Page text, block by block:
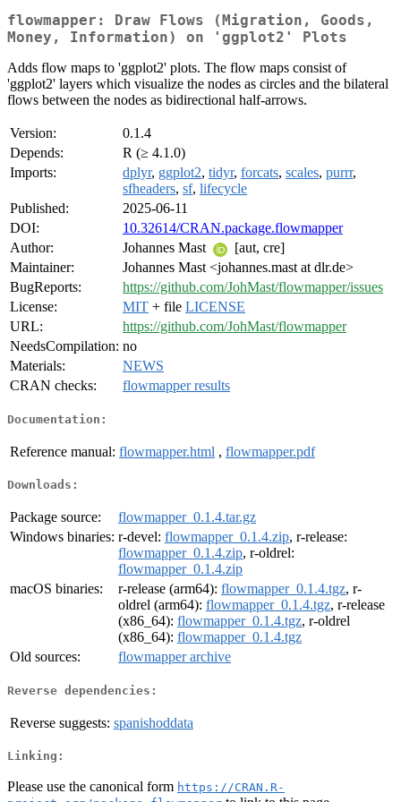
flowmapper: Draw Flows (Migration, Goods,
Money, Information) on 'ggplot2' Plots
Adds flow maps to 'ggplot2' plots. The flow maps consist of
'ggplot2' layers which visualize the nodes as circles and the bilateral
flows between the nodes as bidirectional half-arrows.
Version:
0.1.4
Depends:
R (≥ 4.1.0)
Imports:
dplyr, ggplot2, tidyr, forcats, scales, purrr,
sfheaders, sf, lifecycle
Published:
2025-06-11
DOI:
10.32614/CRAN.package.flowmapper
Author:
Johannes Mast
[aut, cre]
Maintainer:
Johannes Mast <johannes.mast at dlr.de>
BugReports:
https://github.com/JohMast/flowmapper/issues
License:
MIT + file LICENSE
URL:
https://github.com/JohMast/flowmapper
NeedsCompilation: no
Materials:
NEWS
CRAN checks:
flowmapper results
Documentation:
Reference manual: flowmapper.html , flowmapper.pdf
Downloads:
Package source:
flowmapper_0.1.4.tar.gz
Windows binaries: r-devel: flowmapper_0.1.4.zip, r-release:
flowmapper_0.1.4.zip, r-oldrel:
flowmapper_0.1.4.zip
macOS binaries:
r-release (arm64): flowmapper_0.1.4.tgz, r-
oldrel (arm64): flowmapper_0.1.4.tgz, r-release
(x86_64): flowmapper_0.1.4.tgz, r-oldrel
(x86_64): flowmapper_0.1.4.tgz
Old sources:
flowmapper archive
Reverse dependencies:
Reverse suggests: spanishoddata
Linking:
Please use the canonical form https://CRAN.R-